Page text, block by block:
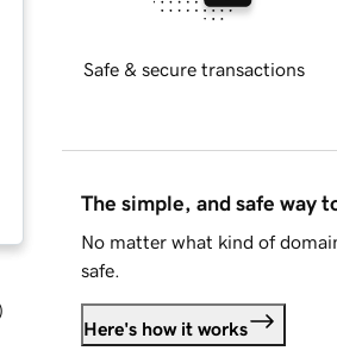
Safe & secure transactions
The simple, and safe way
No matter what kind of
safe.
Here's how it works